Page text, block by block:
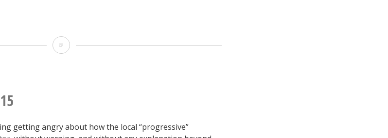
That
played
getting angry about how the local “progressive”